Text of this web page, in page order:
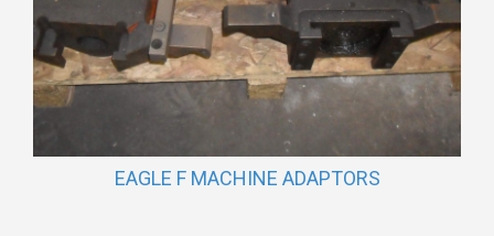
EAGLE F MACHINE ADAPTORS